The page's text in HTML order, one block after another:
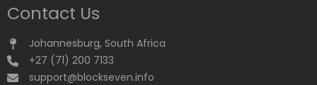
Contact Us
Johannesburg, South Africa
+27 (71) 200 7133
support@blockseven.info